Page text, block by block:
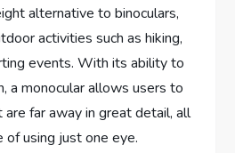
alternative to binoculars,
activities such as hiking,
events. With its ability to
a monocular allows users to
far away in great detail, all
of using just one eye.